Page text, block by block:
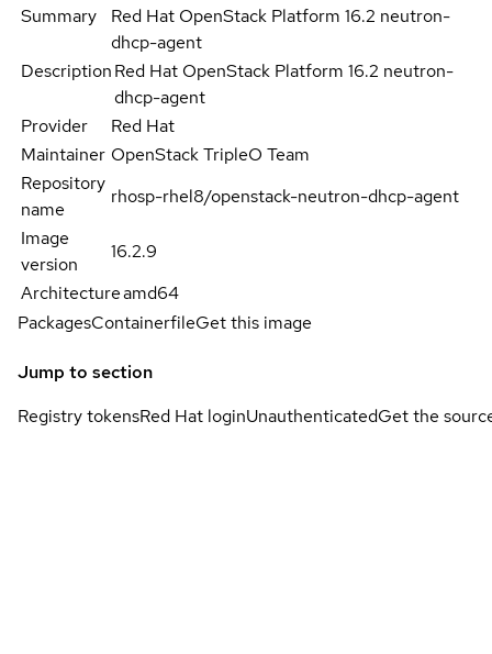
Summary
Red Hat OpenStack Platform 16.2 neutron-
dhcp-agent
DescriptionRed Hat OpenStack Platform 16.2 neutron-
dhcp-agent
Provider
Red Hat
Maintainer OpenStack TripleO Team
Repository
name
rhosp-rhel8/openstack-neutron-dhcp-agent
Image
version
16.2.9
Architectureamd64
PackagesContainerfileGet this image
Jump to section
Registry tokensRed Hat loginUnauthenticatedGet the